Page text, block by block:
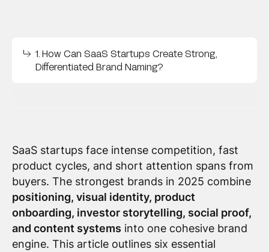
1. How Can SaaS Startups Create Strong,
Differentiated Brand Naming?
SaaS startups face intense competition, fast
product cycles, and short attention spans from
buyers. The strongest brands in 2025 combine
positioning, visual identity, product
onboarding, investor storytelling, social proof,
and content systems into one cohesive brand
engine. This article outlines six essential